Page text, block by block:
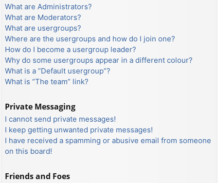
What are Administrators?
What are Moderators?
What are usergroups?
Where are the usergroups and how do I join one?
How do I become a usergroup leader?
Why do some usergroups appear in a different colour?
What is a “Default usergroup”?
What is “The team” link?
Private Messaging
I cannot send private messages!
I keep getting unwanted private messages!
I have received a spamming or abusive email from someone
on this board!
Friends and Foes